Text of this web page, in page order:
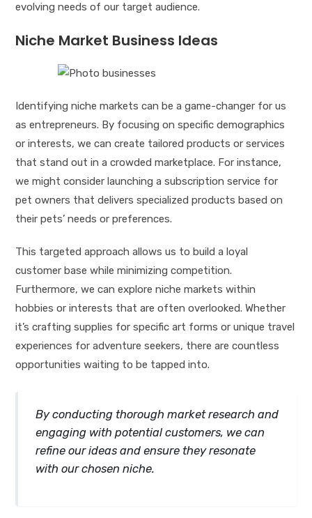
evolving needs of our target audience.
Niche Market Business Ideas
Identifying niche markets can be a game-changer for us
as entrepreneurs. By focusing on specific demographics
or interests, we can create tailored products or services
that stand out in a crowded marketplace. For instance,
we might consider launching a subscription service for
pet owners that delivers specialized products based on
their pets’ needs or preferences.
This targeted approach allows us to build a loyal
customer base while minimizing competition.
Furthermore, we can explore niche markets within
hobbies or interests that are often overlooked. Whether
it’s crafting supplies for specific art forms or unique travel
experiences for adventure seekers, there are countless
opportunities waiting to be tapped into.
By conducting thorough market research and
engaging with potential customers, we can
refine our ideas and ensure they resonate
with our chosen niche.